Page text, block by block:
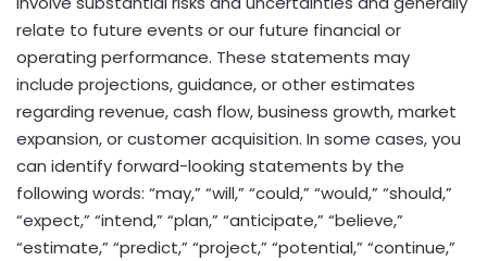
relate to future events or our future financial or
operating performance. These statements may
include projections, guidance, or other estimates
regarding revenue, cash flow, business growth, market
expansion, or customer acquisition. In some cases, you
can identify forward-looking statements by the
following words: “may,” “will,” “could,” “would,” “should,”
“expect,” “intend,” “plan,” “anticipate,” “believe,”
“estimate,” “predict,” “project,” “potential,” “continue,”